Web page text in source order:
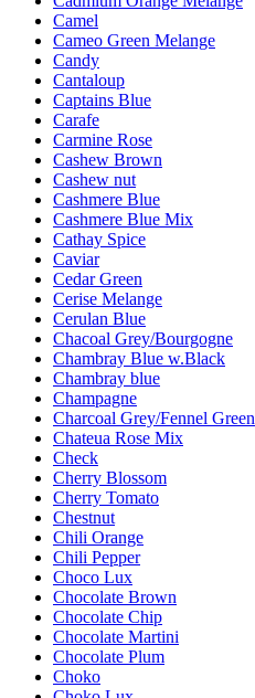
Camel
Cameo Green Melange
Candy
Cantaloup
Captains Blue
Carafe
Carmine Rose
Cashew Brown
Cashew nut
Cashmere Blue
Cashmere Blue Mix
Cathay Spice
Caviar
Cedar Green
Cerise Melange
Cerulan Blue
Chacoal Grey/Bourgogne
Chambray Blue w.Black
Chambray blue
Champagne
Charcoal Grey/Fennel Green
Chateua Rose Mix
Check
Cherry Blossom
Cherry Tomato
Chestnut
Chili Orange
Chili Pepper
Choco Lux
Chocolate Brown
Chocolate Chip
Chocolate Martini
Chocolate Plum
Choko